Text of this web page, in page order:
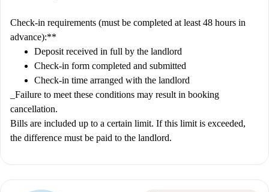
Check-in requirements (must be completed at least 48 hours in
advance):**
Deposit received in full by the landlord
Check-in form completed and submitted
Check-in time arranged with the landlord
_Failure to meet these conditions may result in booking
cancellation.
Bills are included up to a certain limit. If this limit is exceeded,
the difference must be paid to the landlord.